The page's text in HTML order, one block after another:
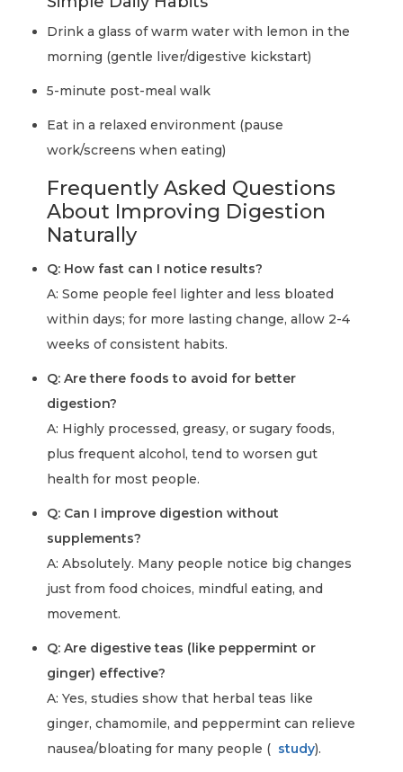
Drink a glass of warm water with lemon in the
morning (gentle liver/digestive kickstart)
5-minute post-meal walk
Eat in a relaxed environment (pause
work/screens when eating)
Frequently Asked Questions
About Improving Digestion
Naturally
Q: How fast can I notice results?
A: Some people feel lighter and less bloated
within days; for more lasting change, allow 2-4
weeks of consistent habits.
Q: Are there foods to avoid for better
digestion?
A: Highly processed, greasy, or sugary foods,
plus frequent alcohol, tend to worsen gut
health for most people.
Q: Can I improve digestion without
supplements?
A: Absolutely. Many people notice big changes
just from food choices, mindful eating, and
movement.
Q: Are digestive teas (like peppermint or
ginger) effective?
A: Yes, studies show that herbal teas like
ginger, chamomile, and peppermint can relieve
nausea/bloating for many people ( study).